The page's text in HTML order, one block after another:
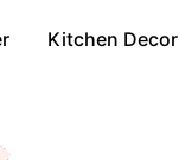
Kitchen Decor